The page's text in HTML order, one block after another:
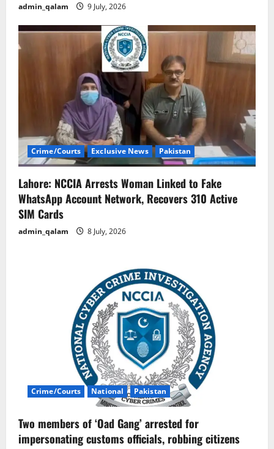
admin_qalam 9 July, 2026
Crime/Courts Exclusive News Pakistan
Lahore: NCCIA Arrests Woman Linked to Fake
WhatsApp Account Network, Recovers 310 Active
SIM Cards
admin_qalam 8 July, 2026
Crime/Courts National Pakistan
Two members of ‘Oad Gang’ arrested for
impersonating customs officials, robbing citizens